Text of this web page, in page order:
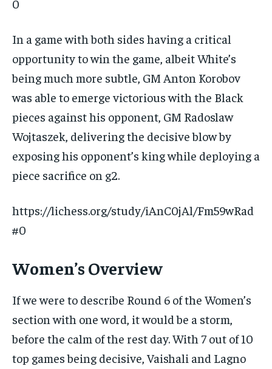
0
In a game with both sides having a critical
opportunity to win the game, albeit White’s
being much more subtle, GM Anton Korobov
was able to emerge victorious with the Black
pieces against his opponent, GM Radoslaw
Wojtaszek, delivering the decisive blow by
exposing his opponent’s king while deploying a
piece sacrifice on g2.
https://lichess.org/study/iAnC0jAl/Fm59wRad
#0
Women’s Overview
If we were to describe Round 6 of the Women’s
section with one word, it would be a storm,
before the calm of the rest day. With 7 out of 10
top games being decisive, Vaishali and Lagno